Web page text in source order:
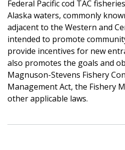
Federal Pacific cod TAC
Alaska waters, commonly
adjacent to the Western and
intended to promote
provide incentives for new
also promotes the goals and
Magnuson-Stevens Fishery
Management Act, the Fishery
other applicable laws.